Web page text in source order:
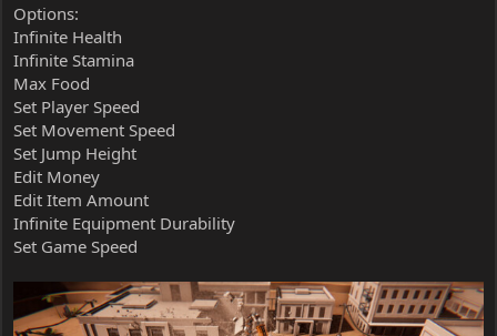
Options:
Infinite Health
Infinite Stamina
Max Food
Set Player Speed
Set Movement Speed
Set Jump Height
Edit Money
Edit Item Amount
Infinite Equipment Durability
Set Game Speed